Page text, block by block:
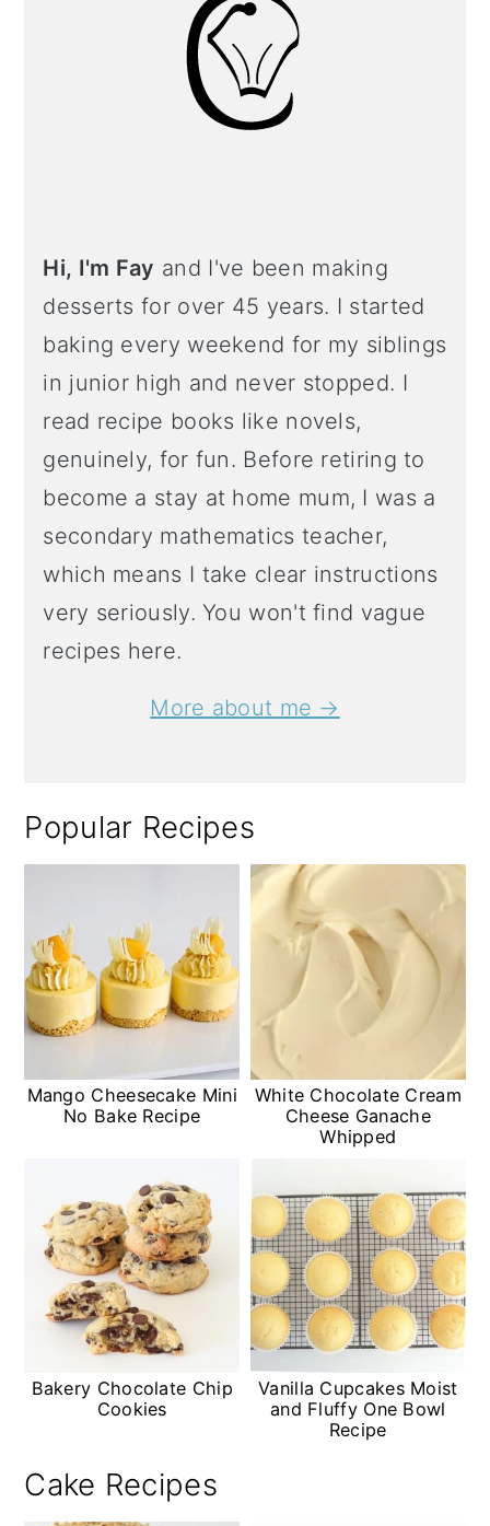
Hi, I'm Fay and I've been making
desserts for over 45 years. I started
baking every weekend for my siblings
in junior high and never stopped. I
read recipe books like novels,
genuinely, for fun. Before retiring to
become a stay at home mum, I was a
secondary mathematics teacher,
which means I take clear instructions
very seriously. You won't find vague
recipes here.
More about me →
Popular Recipes
Mango Cheesecake Mini
No Bake Recipe
White Chocolate Cream
Cheese Ganache
Whipped
Bakery Chocolate Chip
Cookies
Vanilla Cupcakes Moist
and Fluffy One Bowl
Recipe
Cake Recipes